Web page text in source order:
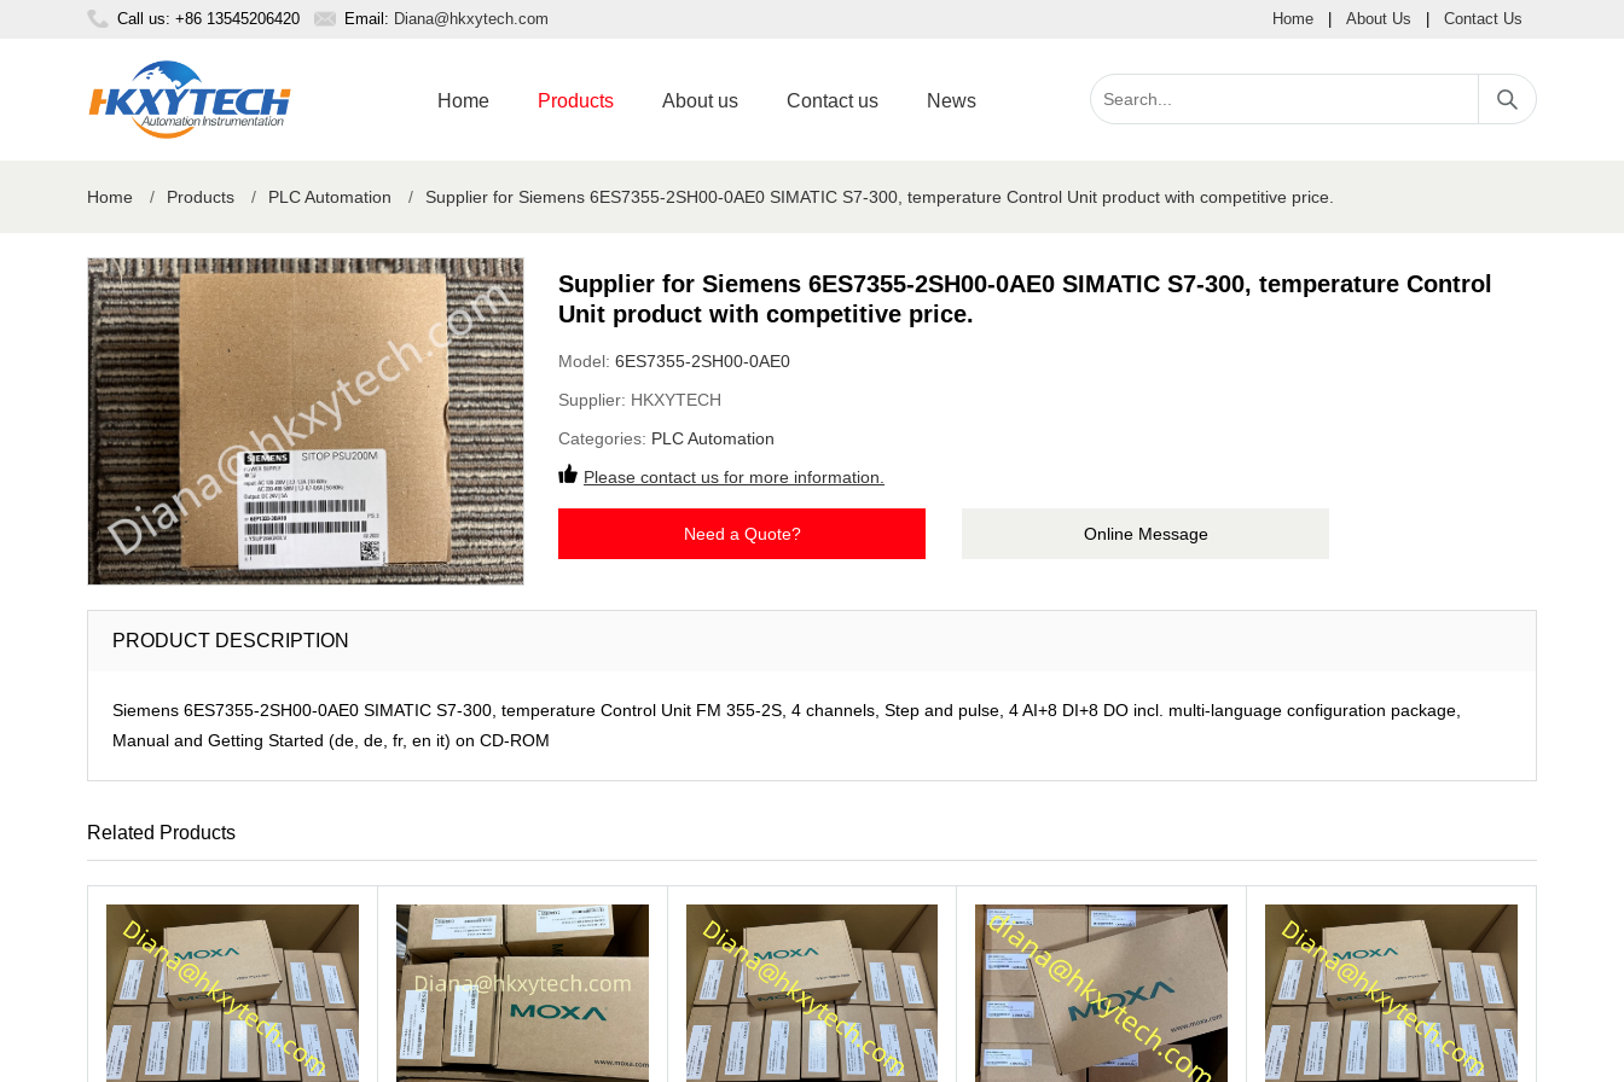
Call us: +86 13545206420 Email: Diana@hkxytech.com Home About Us Contact Us
Home Products About us Contact us News
Home / Products / PLC Automation / Supplier for Siemens 6ES7355-2SH00-0AE0 SIMATIC S7-300, temperature Control Unit product with competitive price.
Supplier for Siemens 6ES7355-2SH00-0AE0 SIMATIC S7-300, temperature Control
Unit product with competitive price.
Model: 6ES7355-2SH00-0AE0
Supplier: HKXYTECH
Categories: PLC Automation
Please contact us for more information.
Need a Quote? Online Message
PRODUCT DESCRIPTION
Siemens 6ES7355-2SH00-0AE0 SIMATIC S7-300, temperature Control Unit FM 355-2S, 4 channels, Step and pulse, 4 AI+8 DI+8 DO incl. multi-language configuration package,
Manual and Getting Started (de, de, fr, en it) on CD-ROM
Related Products